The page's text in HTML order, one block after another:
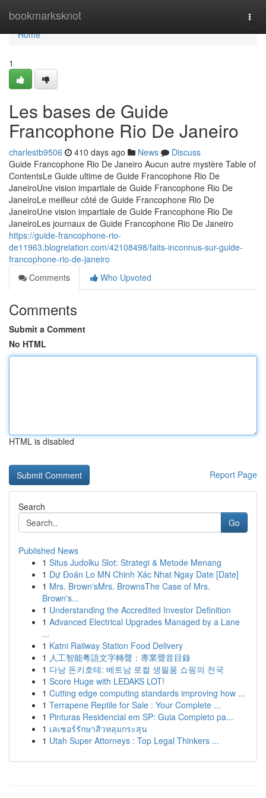
bookmarksknot
Home
Home
1
Les bases de Guide
Francophone Rio De Janeiro
charlestb9506 410 days ago News
Discuss
Guide Francophone Rio De Janeiro Aucun autre mystère Table of
ContentsLe Guide ultime de Guide Francophone Rio De
JaneiroUne vision impartiale de Guide Francophone Rio De
JaneiroLe meilleur côté de Guide Francophone Rio De
JaneiroUne vision impartiale de Guide Francophone Rio De
JaneiroLes journaux de Guide Francophone Rio De Janeiro
https://guide-francophone-rio-
de11963.blogrelation.com/42108498/faits-inconnus-sur-guide-
francophone-rio-de-janeiro
Comments
Who Upvoted
Comments
Submit a Comment
No HTML
HTML is disabled
Report Page
Search
Go
Published News
1 Situs Judolku Slot: Strategi & Metode Menang
1 Dự Đoán Lo MN Chinh Xác Nhat Ngay Date [Date]
1 Mrs. Brown'sMrs. BrownsThe Case of Mrs.
Brown's...
1 Understanding the Accredited Investor Definition
1 Advanced Electrical Upgrades Managed by a Lane
...
1 Katni Railway Station Food Delivery
1 人工智能粵語文字轉聲：專業聲音目錄
1 다낭 돈키호테: 베트남 로컬 생필품 쇼핑의 천국
1 Score Huge with LEDAKS LOT!
1 Cutting edge computing standards improving how ...
1 Terrapene Reptile for Sale : Your Complete ...
1 Pinturas Residencial em SP: Guia Completo pa...
1 เลเซอร์รักษาสิวหลุมกระสุน
1 Utah Super Attorneys : Top Legal Thinkers ...